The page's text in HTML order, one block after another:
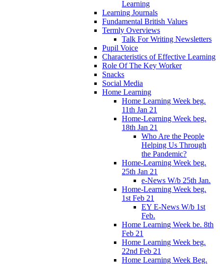
Learning
Learning Journals
Fundamental British Values
Termly Overviews
Talk For Writing Newsletters
Pupil Voice
Characteristics of Effective Learning
Role Of The Key Worker
Snacks
Social Media
Home Learning
Home Learning Week beg.
11th Jan 21
Home-Learning Week beg.
18th Jan 21
Who Are the People
Helping Us Through
the Pandemic?
Home-Learning Week beg.
25th Jan 21
e-News W/b 25th Jan.
Home-Learning Week beg.
1st Feb 21
EY E-News W/b 1st
Feb.
Home Learning Week be. 8th
Feb 21
Home Learning Week beg.
22nd Feb 21
Home Learning Week Beg.